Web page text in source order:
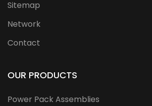
Sitemap
Network
Contact
OUR PRODUCTS
Power Pack Assemblies